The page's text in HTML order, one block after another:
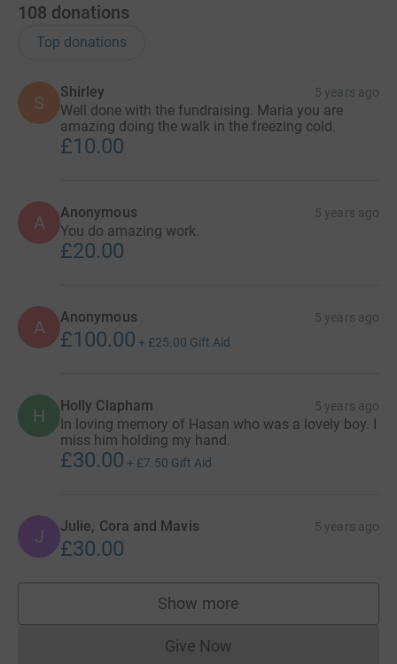
108 donations
Top donations
S
Shirley 5 years ago
Well done with the fundraising. Maria you are
amazing doing the walk in the freezing cold.
£10.00
A Anonymous 5 years ago
You do amazing work.
£20.00
A Anonymous 5 years ago
£100.00 + £25.00 Gift Aid
H Holly Clapham 5 years ago
In loving memory of Hasan who was a lovely boy. I
miss him holding my hand.
£30.00 + £7.50 Gift Aid
J Julie, Cora and Mavis 5 years ago
£30.00
Show more
supporters
Give NowDonations cannot currently